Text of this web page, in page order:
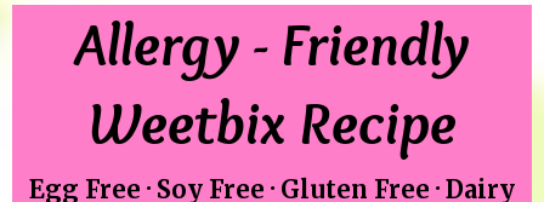
Allergy - Friendly
Weetbix Recipe
Egg Free · Soy Free · Gluten Free · Dairy